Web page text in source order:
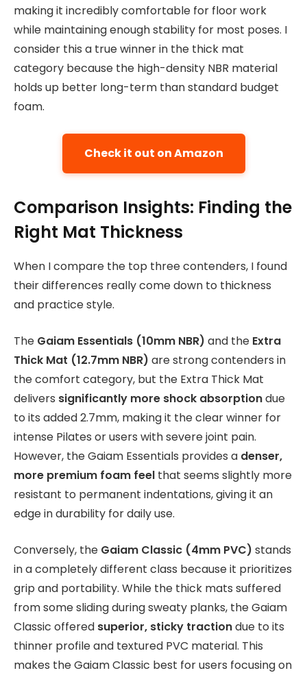
making it incredibly comfortable for floor work
while maintaining enough stability for most poses. I
consider this a true winner in the thick mat
category because the high-density NBR material
holds up better long-term than standard budget
foam.
Check it out on Amazon
Comparison Insights: Finding the
Right Mat Thickness
When I compare the top three contenders, I found
their differences really come down to thickness
and practice style.
The Gaiam Essentials (10mm NBR) and the Extra
Thick Mat (12.7mm NBR) are strong contenders in
the comfort category, but the Extra Thick Mat
delivers significantly more shock absorptiondue
to its added 2.7mm, making it the clear winner for
intense Pilates or users with severe joint pain.
However, the Gaiam Essentials provides a denser,
more premium foam feel that seems slightly more
resistant to permanent indentations, giving it an
edge in durability for daily use.
Conversely, the Gaiam Classic (4mm PVC) stands
in a completely different class because it prioritizes
grip and portability. While the thick mats suffered
from some sliding during sweaty planks, the Gaiam
Classic offered superior, sticky tractiondue to its
thinner profile and textured PVC material. This
makes the Gaiam Classic best for users focusing on